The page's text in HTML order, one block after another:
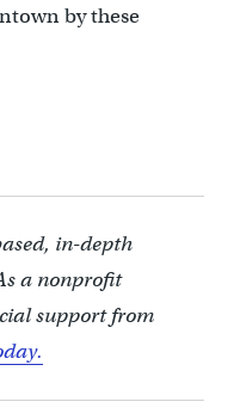
by these
in-depth
a nonprofit
support from